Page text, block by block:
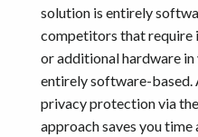
solution is entirely
competitors that require
or additional hardware in
entirely software-based.
privacy protection via
approach saves you time